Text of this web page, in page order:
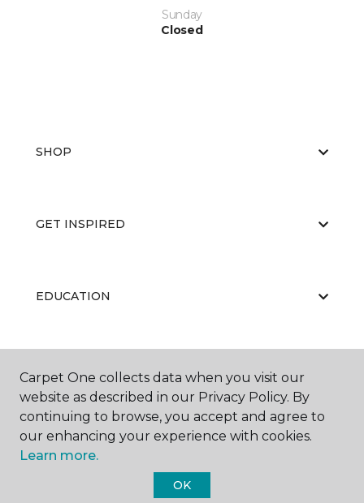
Sunday
Closed
SHOP
GET INSPIRED
EDUCATION
Carpet One Floor & Home.
Carpet One collects data when you visit our
website as described in our Privacy Policy. By
continuing to browse, you accept and agree to
our enhancing your experience with cookies.
Learn more.
OK